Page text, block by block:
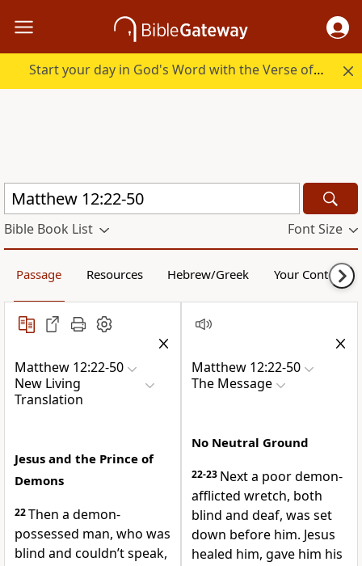
Start your day in God's Word with the Verse of the Day.
Bible Book List Font Size
Passage Resources Hebrew/Greek Your Content
Matthew 12:22-50
New Living
Translation
Jesus and the Prince of
Demons
22Then a demon-
possessed man, who was
blind and couldn’t speak,
Matthew 12:22-50
The Message
No Neutral Ground
22-23 Next a poor demon-
afflicted wretch, both
blind and deaf, was set
down before him. Jesus
healed him, gave him his